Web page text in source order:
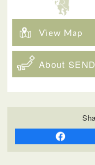
View Map
About